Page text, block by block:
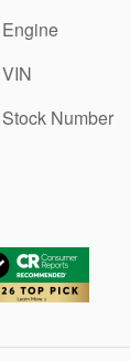
Engine
VIN
Stock Number